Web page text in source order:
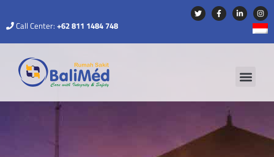
Call Center: +62 811 1484 748